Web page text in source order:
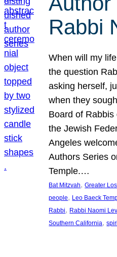
Rabbi
When will my
the question
asking herself,
when they
Board of
the Jewish
Angeles
Authors Series
Temple.…
Bat Mitzvah, Greater
people, Leo Baeck
Rabbi, Rabbi Naomi
Southern California,